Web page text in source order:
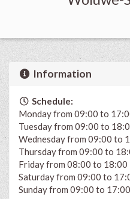
Information
Schedule:
Monday from 09:00 to
Tuesday from 09:00 to
Wednesday from 09:00 to
Thursday from 09:00 to
Friday from 08:00 to 18:00
Saturday from 09:00 to
Sunday from 09:00 to 17:00